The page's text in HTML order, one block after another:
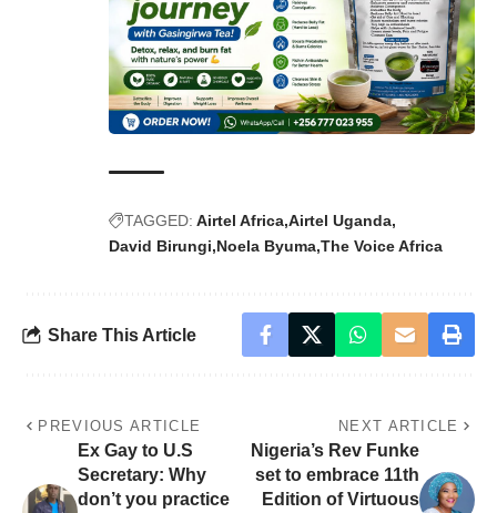
TAGGED: Airtel Africa Airtel Uganda
David Birungi Noela Byuma The Voice Africa
Share This Article
PREVIOUS ARTICLE
Ex Gay to U.S
Secretary: Why
don’t you practice
NEXT ARTICLE
Nigeria’s Rev Funke
set to embrace 11th
Edition of Virtuous